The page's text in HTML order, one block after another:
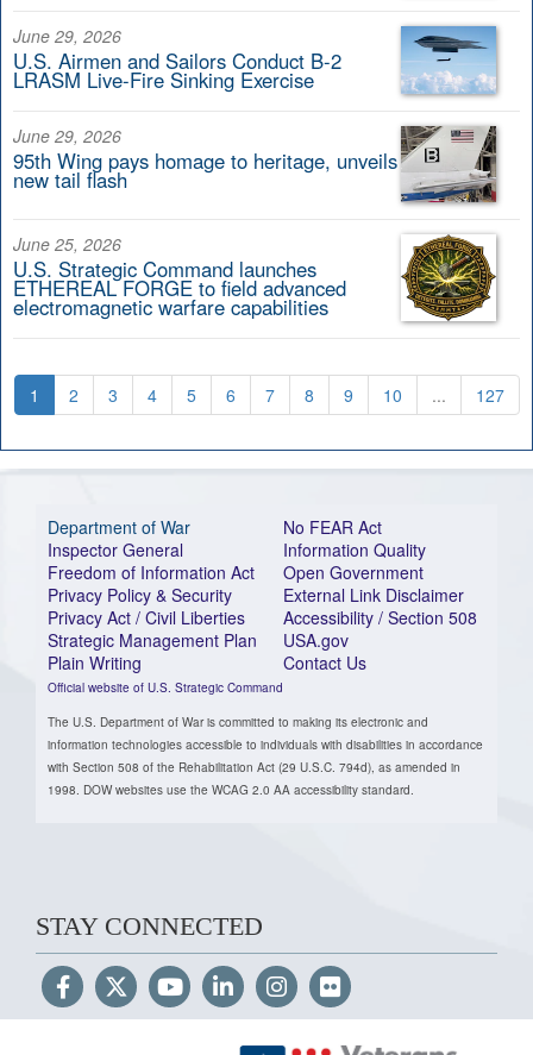
June 29, 2026
U.S. Airmen and Sailors Conduct B-2
LRASM Live-Fire Sinking Exercise
June 29, 2026
95th Wing pays homage to heritage, unveils
new tail flash
June 25, 2026
U.S. Strategic Command launches
ETHEREAL FORGE to field advanced
electromagnetic warfare capabilities
1 2 3 4 5 6 7 8 9 10 ... 127
Department of War
Inspector General
Freedom of Information Act
Privacy Policy & Security
Privacy Act / Civil Liberties
Strategic Management Plan
Plain Writing
Official website of U.S. Strategic Command
No FEAR Act
Information Quality
Open Government
External Link Disclaimer
Accessibility / Section 508
USA.gov
Contact Us
The U.S. Department of War is committed to making its electronic and
information technologies accessible to individuals with disabilities in accordance
with Section 508 of the Rehabilitation Act (29 U.S.C. 794d), as amended in
1998. DOW websites use the WCAG 2.0 AA accessibility standard.
STAY CONNECTED